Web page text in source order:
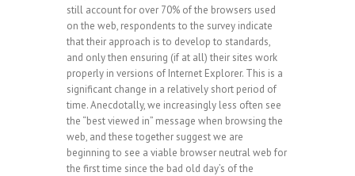
still account for over 70% of the browsers used
on the web, respondents to the survey indicate
that their approach is to develop to standards,
and only then ensuring (if at all) their sites work
properly in versions of Internet Explorer. This is a
significant change in a relatively short period of
time. Anecdotally, we increasingly less often see
the “best viewed in” message when browsing the
web, and these together suggest we are
beginning to see a viable browser neutral web for
the first time since the bad old day’s of the